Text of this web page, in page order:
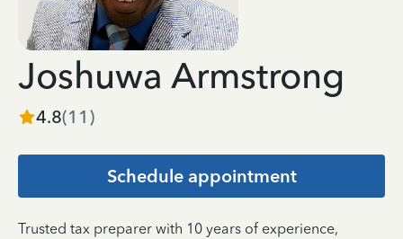
Joshuwa Armstrong
4.8(11 )
Schedule appointment
Trusted tax preparer with 10 years of experience,